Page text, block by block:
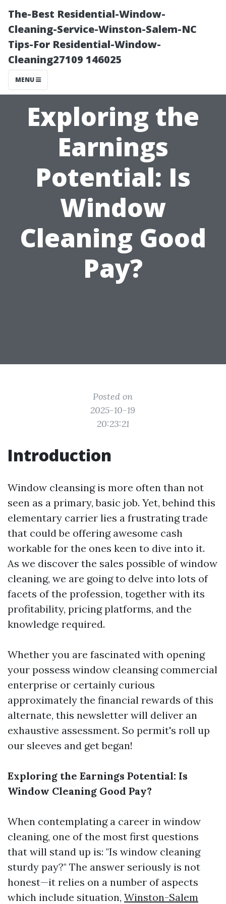
The-Best Residential-Window-
Cleaning-Service-Winston-Salem-NC
Tips-For Residential-Window-
Cleaning27109 146025
MENU
Exploring the
Earnings
Potential: Is
Window
Cleaning Good
Pay?
Posted on
2025-10-19
20:23:21
Introduction
Window cleansing is more often than not
seen as a primary, basic job. Yet, behind this
elementary carrier lies a frustrating trade
that could be offering awesome cash
workable for the ones keen to dive into it.
As we discover the sales possible of window
cleaning, we are going to delve into lots of
facets of the profession, together with its
profitability, pricing platforms, and the
knowledge required.
Whether you are fascinated with opening
your possess window cleansing commercial
enterprise or certainly curious
approximately the financial rewards of this
alternate, this newsletter will deliver an
exhaustive assessment. So permit's roll up
our sleeves and get began!
Exploring the Earnings Potential: Is
Window Cleaning Good Pay?
When contemplating a career in window
cleaning, one of the most first questions
that will stand up is: "Is window cleaning
sturdy pay?" The answer seriously is not
honest—it relies on a number of aspects
which include situation, Winston-Salem